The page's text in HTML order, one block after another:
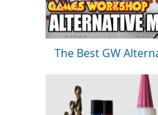
The Best GW